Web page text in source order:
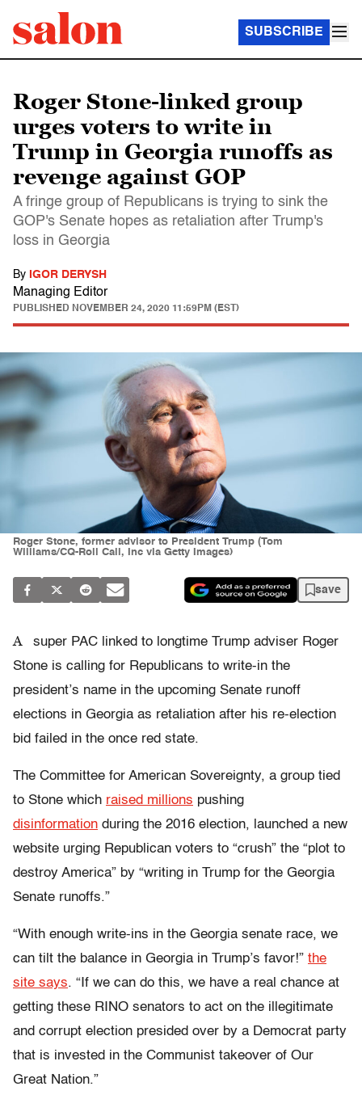
SUBSCRIBE
Roger Stone-linked group
urges voters to write in
Trump in Georgia runoffs as
revenge against GOP
A fringe group of Republicans is trying to sink the
GOP's Senate hopes as retaliation after Trump's
loss in Georgia
By IGOR DERYSH
Managing Editor
PUBLISHED NOVEMBER 24, 2020 11:59PM (EST)
Roger Stone, former advisor to President Trump (Tom
Williams/CQ-Roll Call, Inc via Getty Images)
save
A
super PAC linked to longtime Trump adviser Roger
Stone is calling for Republicans to write-in the
president’s name in the upcoming Senate runoff
elections in Georgia as retaliation after his re-election
bid failed in the once red state.
The Committee for American Sovereignty, a group tied
to Stone which raised millions pushing
disinformation during the 2016 election, launched a new
website urging Republican voters to “crush” the “plot to
destroy America” by “writing in Trump for the Georgia
Senate runoffs.”
“With enough write-ins in the Georgia senate race, we
can tilt the balance in Georgia in Trump’s favor!” the
site says. “If we can do this, we have a real chance at
getting these RINO senators to act on the illegitimate
and corrupt election presided over by a Democrat party
that is invested in the Communist takeover of Our
Great Nation.”